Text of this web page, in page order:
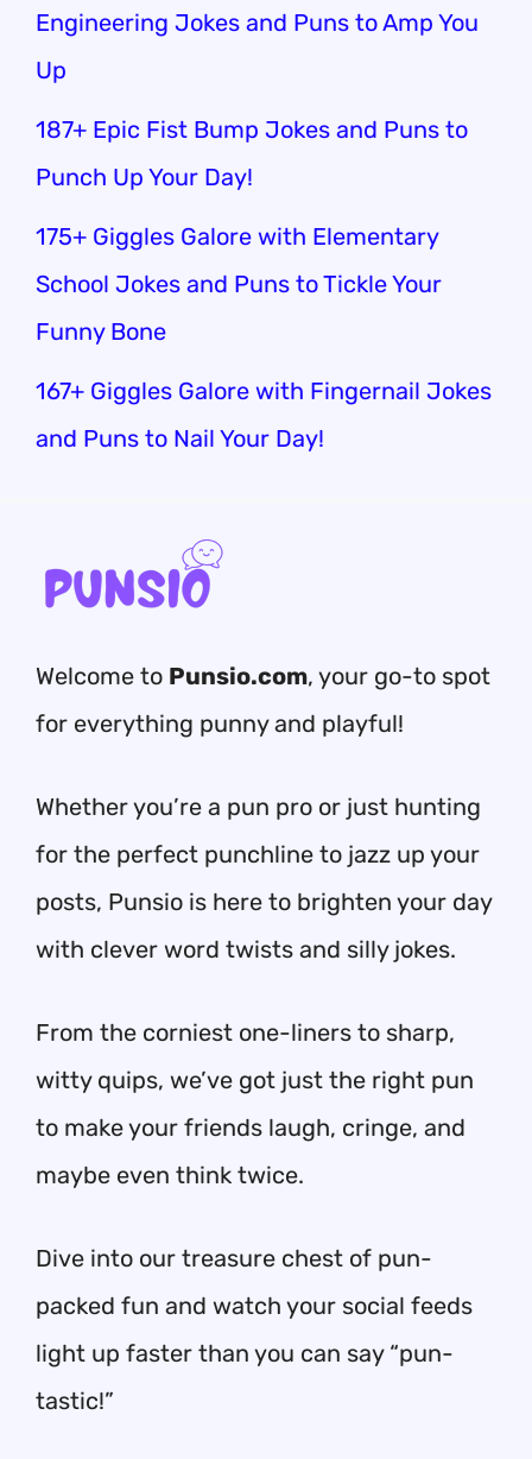
Engineering Jokes and Puns to Amp You
Up
187+ Epic Fist Bump Jokes and Puns to
Punch Up Your Day!
175+ Giggles Galore with Elementary
School Jokes and Puns to Tickle Your
Funny Bone
167+ Giggles Galore with Fingernail Jokes
and Puns to Nail Your Day!
Welcome to Punsio.com, your go-to spot
for everything punny and playful!
Whether you’re a pun pro or just hunting
for the perfect punchline to jazz up your
posts, Punsio is here to brighten your day
with clever word twists and silly jokes.
From the corniest one-liners to sharp,
witty quips, we’ve got just the right pun
to make your friends laugh, cringe, and
maybe even think twice.
Dive into our treasure chest of pun-
packed fun and watch your social feeds
light up faster than you can say “pun-
tastic!”